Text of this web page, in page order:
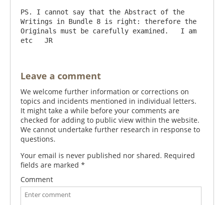
PS. I cannot say that the Abstract of the
Writings in Bundle 8 is right: therefore the
Originals must be carefully examined.   I am
Leave a comment
We welcome further information or corrections on
topics and incidents mentioned in individual letters.
It might take a while before your comments are
checked for adding to public view within the website.
We cannot undertake further research in response to
questions.
Your email is never published nor shared. Required
fields are marked *
Comment